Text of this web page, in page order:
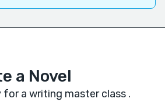
a Novel
for a writing master class .